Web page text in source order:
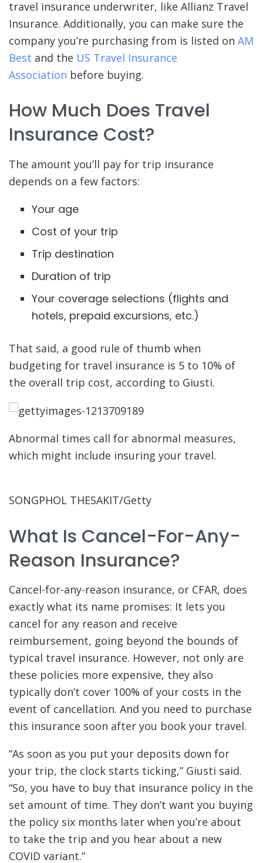
travel insurance underwriter, like Allianz Travel
Insurance. Additionally, you can make sure the
company you’re purchasing from is listed on AM
Best and the US Travel Insurance
Association before buying.
How Much Does Travel
Insurance Cost?
The amount you’ll pay for trip insurance
depends on a few factors:
Your age
Cost of your trip
Trip destination
Duration of trip
Your coverage selections (flights and
hotels, prepaid excursions, etc.)
That said, a good rule of thumb when
budgeting for travel insurance is 5 to 10% of
the overall trip cost, according to Giusti.
Abnormal times call for abnormal measures,
which might include insuring your travel.
SONGPHOL THESAKIT/Getty
What Is Cancel-For-Any-
Reason Insurance?
Cancel-for-any-reason insurance, or CFAR, does
exactly what its name promises: It lets you
cancel for any reason and receive
reimbursement, going beyond the bounds of
typical travel insurance. However, not only are
these policies more expensive, they also
typically don’t cover 100% of your costs in the
event of cancellation. And you need to purchase
this insurance soon after you book your travel.
“As soon as you put your deposits down for
your trip, the clock starts ticking,” Giusti said.
“So, you have to buy that insurance policy in the
set amount of time. They don’t want you buying
the policy six months later when you’re about
to take the trip and you hear about a new
COVID variant.”